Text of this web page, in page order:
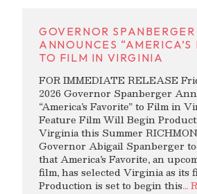
GOVERNOR SPANBERGER
ANNOUNCES “AMERICA’S
TO FILM IN VIRGINIA
FOR IMMEDIATE RELEASE
2026 Governor Spanberger
“America’s Favorite” to Film in
Feature Film Will Begin
Virginia this Summer
Governor Abigail Spanberger
that America’s Favorite, an
film, has selected Virginia as its
Production is set to begin this…